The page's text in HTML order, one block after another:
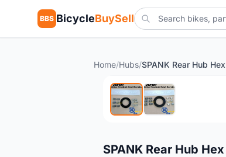
BBS BicycleBuySell
Home/Hubs/
New
SPANK Rear Hub